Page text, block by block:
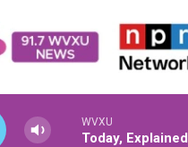
WVXU
Today, Explained